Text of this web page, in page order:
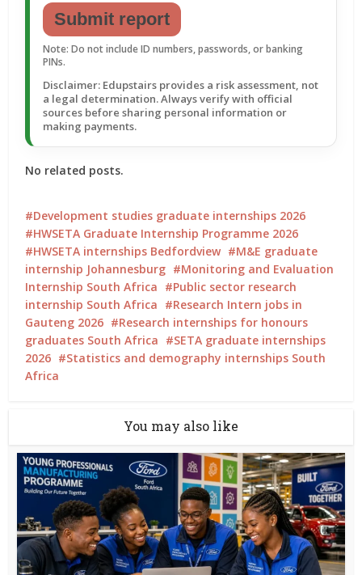
Submit report
Note: Do not include ID numbers, passwords, or banking
PINs.
Disclaimer: Edupstairs provides a risk assessment, not
a legal determination. Always verify with official
sources before sharing personal information or
making payments.
No related posts.
Development studies graduate internships 2026
HWSETA Graduate Internship Programme 2026
HWSETA internships Bedfordview
M&E graduate
internship Johannesburg
Monitoring and Evaluation
Internship South Africa
Public sector research
internship South Africa
Research Intern jobs in
Gauteng 2026
Research internships for honours
graduates South Africa
SETA graduate internships
2026
Statistics and demography internships South
Africa
You may also like